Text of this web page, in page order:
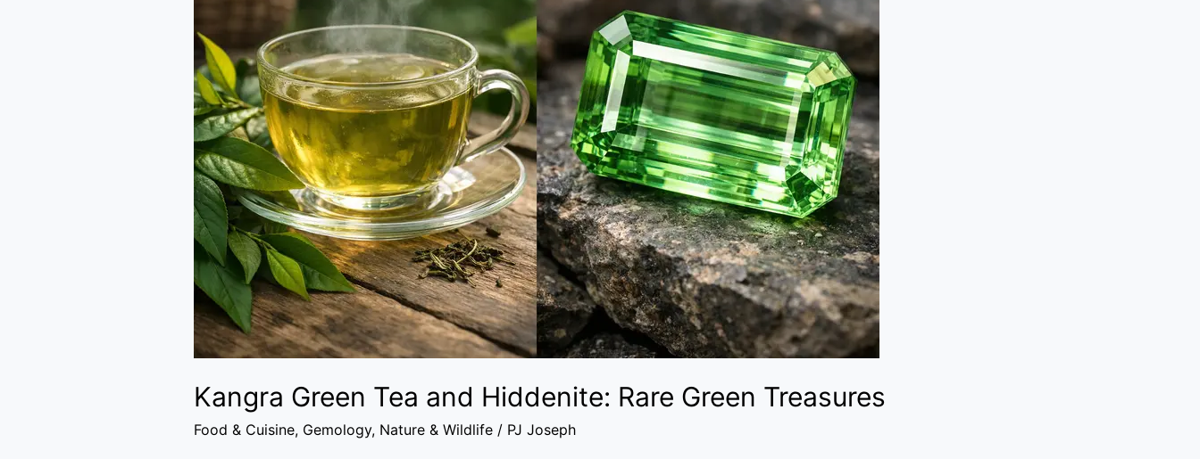
Kangra Green Tea and Hiddenite: Rare Green Treasures
Food & Cuisine, Gemology, Nature & Wildlife / PJ Joseph
Hiddenite:
Rare
Green
Treasures